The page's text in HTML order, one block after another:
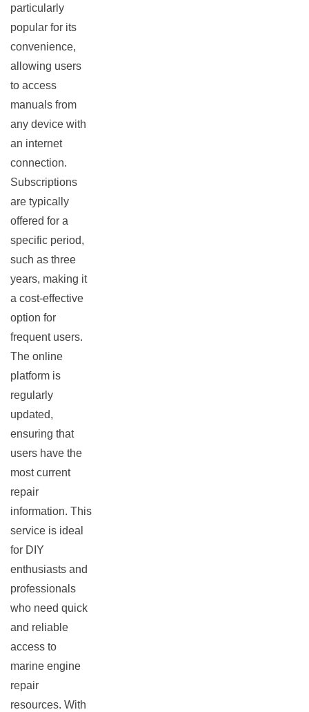
particularly
popular for its
convenience,
allowing users
to access
manuals from
any device with
an internet
connection.
Subscriptions
are typically
offered for a
specific period,
such as three
years, making it
a cost-effective
option for
frequent users.
The online
platform is
regularly
updated,
ensuring that
users have the
most current
repair
information. This
service is ideal
for DIY
enthusiasts and
professionals
who need quick
and reliable
access to
marine engine
repair
resources. With